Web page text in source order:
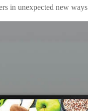
in unexpected new ways